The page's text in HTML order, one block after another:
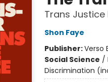
Trans Justice
Shon Faye
Publisher:Verso
Social Science /
Discrimination